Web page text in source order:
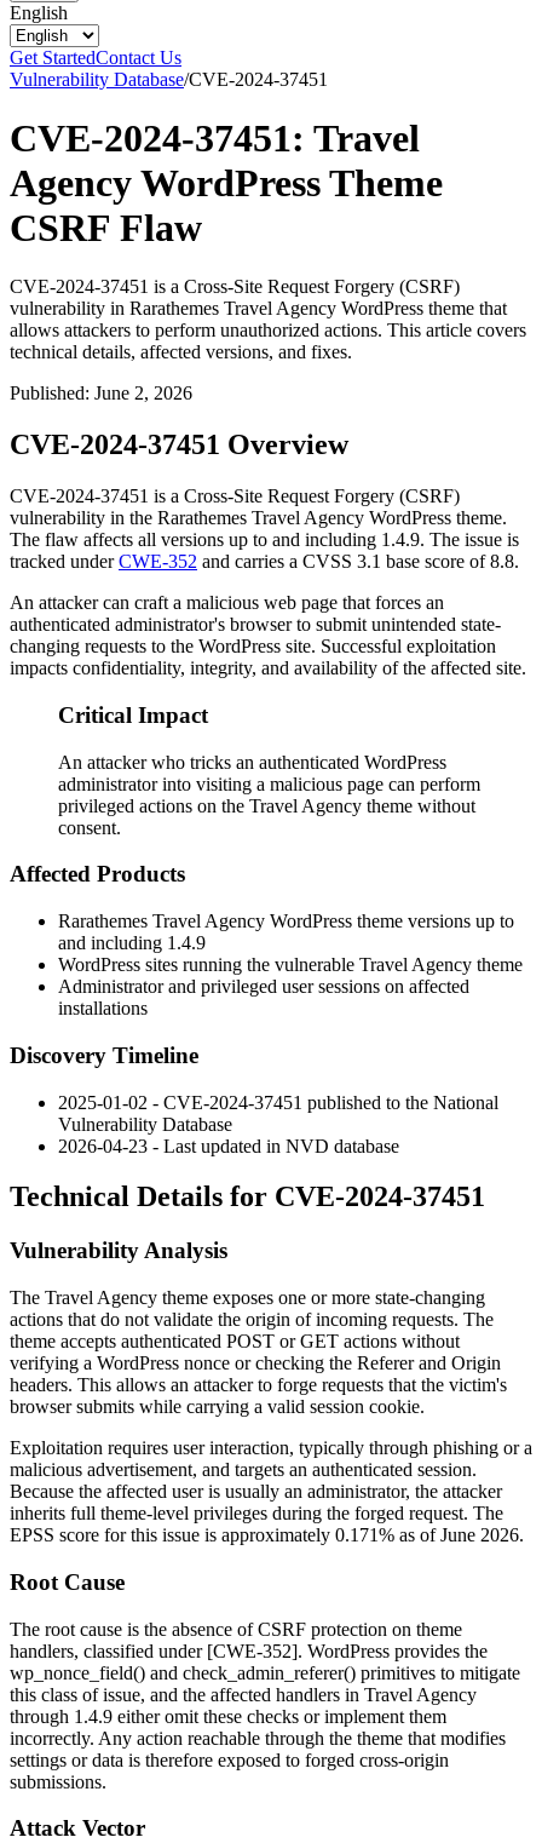
English
Get StartedContact Us
Vulnerability Database/CVE-2024-37451
CVE-2024-37451: Travel
Agency WordPress Theme
CSRF Flaw
CVE-2024-37451 is a Cross-Site Request Forgery (CSRF)
vulnerability in Rarathemes Travel Agency WordPress theme that
allows attackers to perform unauthorized actions. This article covers
technical details, affected versions, and fixes.
Published: June 2, 2026
CVE-2024-37451 Overview
CVE-2024-37451 is a Cross-Site Request Forgery (CSRF)
vulnerability in the Rarathemes Travel Agency WordPress theme.
The flaw affects all versions up to and including 1.4.9. The issue is
tracked underCWE-352 and carries a CVSS 3.1 base score of 8.8.
An attacker can craft a malicious web page that forces an
authenticated administrator's browser to submit unintended state-
changing requests to the WordPress site. Successful exploitation
impacts confidentiality, integrity, and availability of the affected site.
Critical Impact
An attacker who tricks an authenticated WordPress
administrator into visiting a malicious page can perform
privileged actions on the Travel Agency theme without
consent.
Affected Products
Rarathemes Travel Agency WordPress theme versions up to
and including 1.4.9
WordPress sites running the vulnerable Travel Agency theme
Administrator and privileged user sessions on affected
installations
Discovery Timeline
2025-01-02 - CVE-2024-37451 published to the National
Vulnerability Database
2026-04-23 - Last updated in NVD database
Technical Details for CVE-2024-37451
Vulnerability Analysis
The Travel Agency theme exposes one or more state-changing
actions that do not validate the origin of incoming requests. The
theme accepts authenticated POST or GET actions without
verifying a WordPress nonce or checking the Refererand Origin
headers. This allows an attacker to forge requests that the victim's
browser submits while carrying a valid session cookie.
Exploitation requires user interaction, typically through phishing or a
malicious advertisement, and targets an authenticated session.
Because the affected user is usually an administrator, the attacker
inherits full theme-level privileges during the forged request. The
EPSS score for this issue is approximately 0.171% as of June 2026.
Root Cause
The root cause is the absence of CSRF protection on theme
handlers, classified under [CWE-352]. WordPress provides the
wp_nonce_field() and check_admin_referer() primitives to mitigate
this class of issue, and the affected handlers in Travel Agency
through 1.4.9 either omit these checks or implement them
incorrectly. Any action reachable through the theme that modifies
settings or data is therefore exposed to forged cross-origin
submissions.
Attack Vector